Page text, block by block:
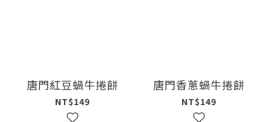
唐門紅豆蝸牛捲餅
NT$149
唐門香蔥蝸牛捲餅
NT$149